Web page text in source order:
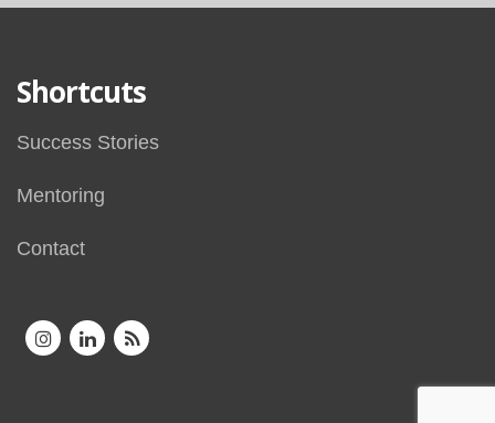
Shortcuts
Success Stories
Mentoring
Contact